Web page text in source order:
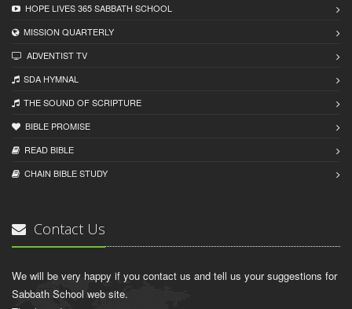
HOPE LIVES 365 SABBATH SCHOOL
MISSION QUARTERLY
ADVENTIST TV
SDA HYMNAL
THE SOUND OF SCRIPTURE
BIBLE PROMISE
READ BIBLЕ
CHAIN BIBLЕ STUDY
Contact Us
We will be very happy if you contact us and tell us your suggestions for
Sabbath School web site.